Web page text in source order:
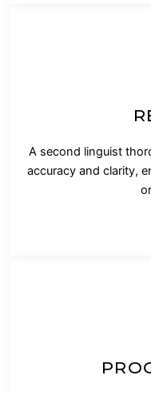
A second linguist
accuracy and clarity,